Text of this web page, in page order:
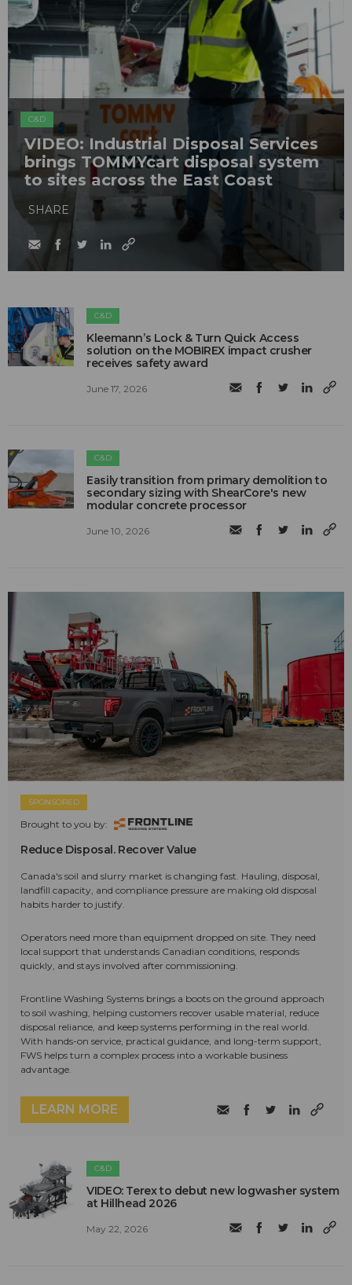
C&D
VIDEO: Industrial Disposal Services
brings TOMMYcart disposal system
to sites across the East Coast
SHARE
C&D
Kleemann’s Lock & Turn Quick Access
solution on the MOBIREX impact crusher
receives safety award
June 17, 2026
C&D
Easily transition from primary demolition to
secondary sizing with ShearCore's new
modular concrete processor
June 10, 2026
SPONSORED
Brought to you by:
Reduce Disposal. Recover Value
Canada's soil and slurry market is changing fast. Hauling, disposal,
landfill capacity, and compliance pressure are making old disposal
habits harder to justify.
Operators need more than equipment dropped on site. They need
local support that understands Canadian conditions, responds
quickly, and stays involved after commissioning.
Frontline Washing Systems brings a boots on the ground approach
to soil washing, helping customers recover usable material, reduce
disposal reliance, and keep systems performing in the real world.
With hands-on service, practical guidance, and long-term support,
FWS helps turn a complex process into a workable business
advantage.
LEARN MORE
C&D
VIDEO: Terex to debut new logwasher system
at Hillhead 2026
May 22, 2026